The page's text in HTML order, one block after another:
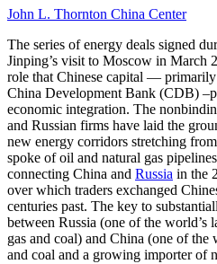
John L. Thornton China Center
The series of energy deals signed
Jinping’s visit to Moscow in March
role that Chinese capital —
China Development Bank (CDB)
economic integration. The
and Russian firms have laid the
new energy corridors stretching
spoke of oil and natural gas
connecting China and Russia in the
over which traders exchanged
centuries past. The key to
between Russia (one of the world’s
gas and coal) and China (one of the
and coal and a growing importer of